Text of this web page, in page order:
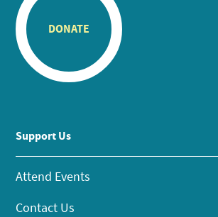
DONATE
Support Us
Attend Events
Contact Us